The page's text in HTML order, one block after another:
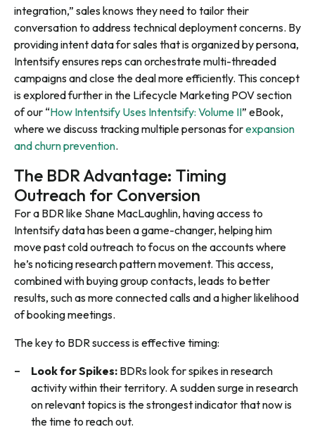
integration,” sales knows they need to tailor their
conversation to address technical deployment concerns. By
providing intent data for sales that is organized by persona,
Intentsify ensures reps can orchestrate multi-threaded
campaigns and close the deal more efficiently. This concept
is explored further in the Lifecycle Marketing POV section
of our “How Intentsify Uses Intentsify: Volume II” eBook,
where we discuss tracking multiple personas forexpansion
and churn prevention.
The BDR Advantage: Timing
Outreach for Conversion
For a BDR like Shane MacLaughlin, having access to
Intentsify data has been a game-changer, helping him
move past cold outreach to focus on the accounts where
he’s noticing research pattern movement. This access,
combined with buying group contacts, leads to better
results, such as more connected calls and a higher likelihood
of booking meetings.
The key to BDR success is effective timing:
Look for Spikes: BDRs look for spikes in research
activity within their territory. A sudden surge in research
on relevant topics is the strongest indicator that now is
the time to reach out.